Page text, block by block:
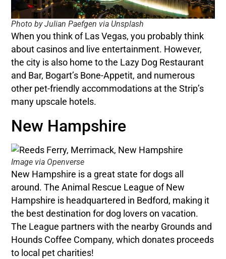
Photo by Julian Paefgen via Unsplash
When you think of Las Vegas, you probably think
about casinos and live entertainment. However,
the city is also home to the Lazy Dog Restaurant
and Bar, Bogart’s Bone-Appetit, and numerous
other pet-friendly accommodations at the Strip’s
many upscale hotels.
New Hampshire
Image via Openverse
New Hampshire is a great state for dogs all
around. The Animal Rescue League of New
Hampshire is headquartered in Bedford, making it
the best destination for dog lovers on vacation.
The League partners with the nearby Grounds and
Hounds Coffee Company, which donates proceeds
to local pet charities!